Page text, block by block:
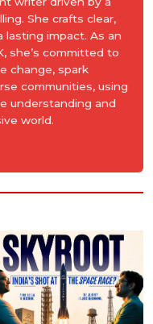
She crafts clear,
lasting impact. As an
she’s committed to
change, spark
communities, using
understanding and
world.